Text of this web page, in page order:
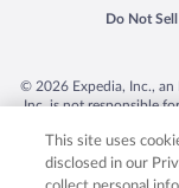
Do Not
Opens in a
© 2026 Expedia, Inc., an
Inc. is not responsible
trademarks of
product and company
This site uses
disclosed in our